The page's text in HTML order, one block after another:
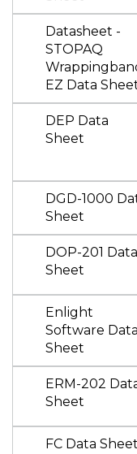
Datasheet -
STOPAQ
EZ Data
DEP Data
Sheet
DGD-1000
Sheet
DOP-201 Data
Sheet
Enlight
Software Data
Sheet
ERM-202
Sheet
FC Data Sheet